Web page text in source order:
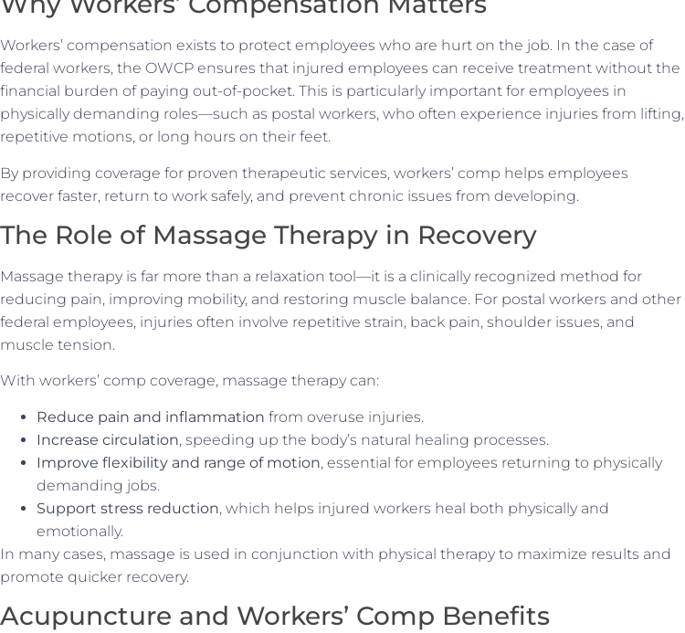
Workers’ compensation exists to protect employees who are hurt on the job. In the case of
federal workers, the OWCP ensures that injured employees can receive treatment without the
financial burden of paying out-of-pocket. This is particularly important for employees in
physically demanding roles—such as postal workers, who often experience injuries from lifting,
repetitive motions, or long hours on their feet.
By providing coverage for proven therapeutic services, workers’ comp helps employees
recover faster, return to work safely, and prevent chronic issues from developing.
The Role of Massage Therapy in Recovery
Massage therapy is far more than a relaxation tool—it is a clinically recognized method for
reducing pain, improving mobility, and restoring muscle balance. For postal workers and other
federal employees, injuries often involve repetitive strain, back pain, shoulder issues, and
muscle tension.
With workers’ comp coverage, massage therapy can:
Reduce pain and inflammation from overuse injuries.
Increase circulation, speeding up the body’s natural healing processes.
Improve flexibility and range of motion, essential for employees returning to physically
demanding jobs.
Support stress reduction, which helps injured workers heal both physically and
emotionally.
In many cases, massage is used in conjunction with physical therapy to maximize results and
promote quicker recovery.
Acupuncture and Workers’ Comp Benefits